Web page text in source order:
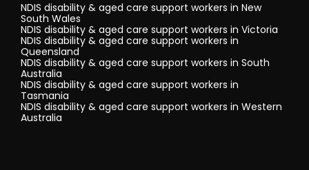
NDIS disability & aged care support workers in New
South Wales
NDIS disability & aged care support workers in Victoria
NDIS disability & aged care support workers in
Queensland
NDIS disability & aged care support workers in South
Australia
NDIS disability & aged care support workers in
Tasmania
NDIS disability & aged care support workers in Western
Australia